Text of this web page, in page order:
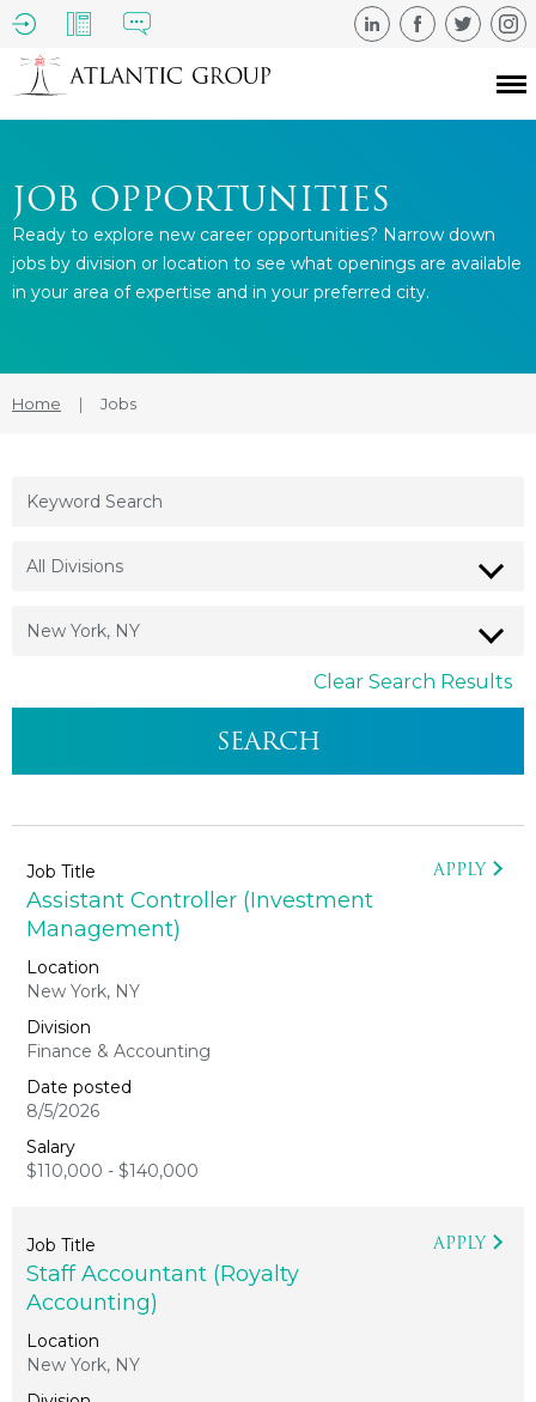
JOB OPPORTUNITIES
Ready to explore new career opportunities? Narrow down
jobs by division or location to see what openings are available
in your area of expertise and in your preferred city.
Home | Jobs
Clear Search Results
Assistant Controller (Investment
Management)
New York, NY
Finance & Accounting
8/5/2026
$110,000 - $140,000
APPLY
Staff Accountant (Royalty
Accounting)
New York, NY
APPLY